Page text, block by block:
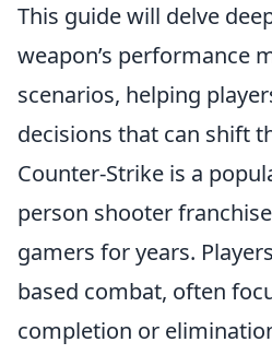
This guide will delve
weapon’s performance
scenarios, helping
decisions that can shift
Counter-Strike is a
person shooter
gamers for years.
based combat, often
completion or